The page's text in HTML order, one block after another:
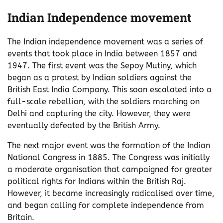
Indian Independence movement
The Indian independence movement was a series of
events that took place in India between 1857 and
1947. The first event was the Sepoy Mutiny, which
began as a protest by Indian soldiers against the
British East India Company. This soon escalated into a
full-scale rebellion, with the soldiers marching on
Delhi and capturing the city. However, they were
eventually defeated by the British Army.
The next major event was the formation of the Indian
National Congress in 1885. The Congress was initially
a moderate organisation that campaigned for greater
political rights for Indians within the British Raj.
However, it became increasingly radicalised over time,
and began calling for complete independence from
Britain.